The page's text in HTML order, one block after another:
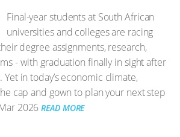
Final-year students at South African
universities and colleges are racing
degree assignments, research,
- with graduation finally in sight after
in today’s economic climate,
cap and gown to plan your next step
2026 READ MORE